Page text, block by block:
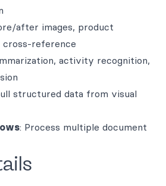
after images, product
cross-reference
activity recognition,
structured data from visual
: Process multiple document